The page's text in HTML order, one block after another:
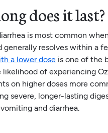
does it last?
is most common
generally resolves within a
a lower doseis one of the
likelihood of experiencing
on higher doses more
severe, longer-lasting
and diarrhea.